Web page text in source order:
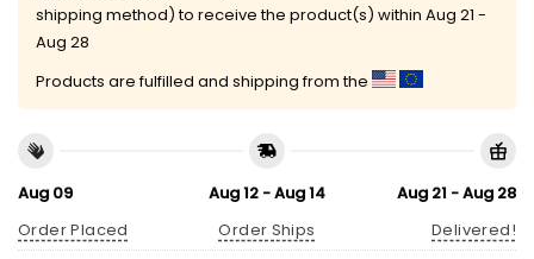
shipping method) to receive the product(s) within Aug 21 -
Aug 28
Products are fulfilled and shipping from the
Aug 09
Order Placed
Aug 12 - Aug 14
Order Ships
Aug 21 - Aug 28
Delivered!